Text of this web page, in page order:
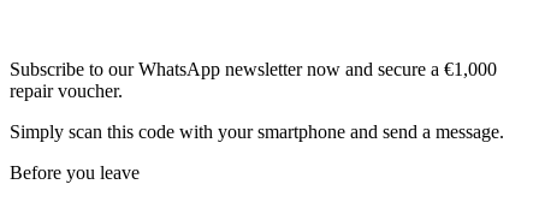
Subscribe to our WhatsApp newsletter now and secure a €1,000
repair voucher.
Simply scan this code with your smartphone and send a message.
Before you leave